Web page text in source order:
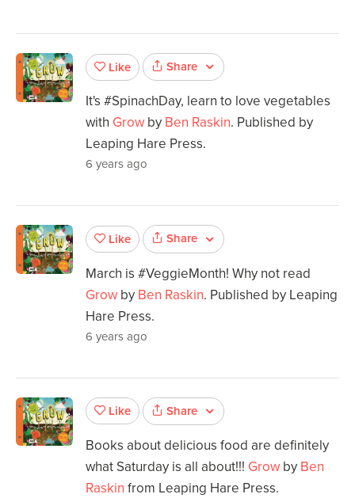
Like Share
It's #SpinachDay, learn to love vegetables
with Grow by Ben Raskin. Published by
Leaping Hare Press.
6 years ago
Like Share
March is #VeggieMonth! Why not read
Grow by Ben Raskin. Published by Leaping
Hare Press.
6 years ago
Like Share
Books about delicious food are definitely
what Saturday is all about!!! Grow by Ben
Raskin from Leaping Hare Press.